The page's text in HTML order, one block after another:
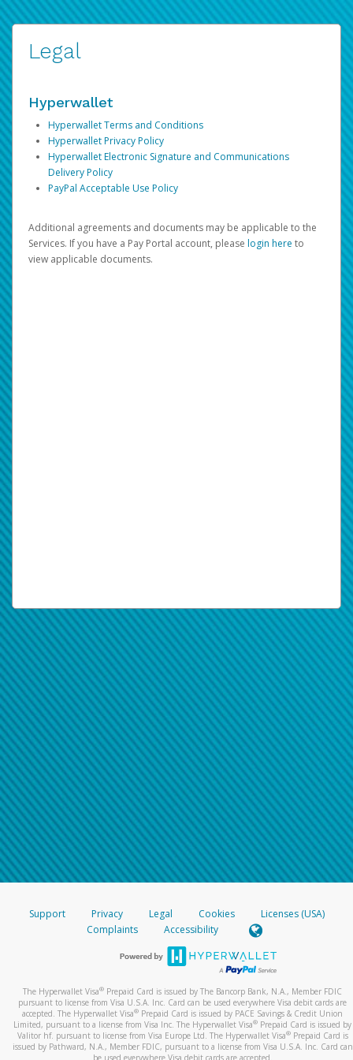
Legal
Hyperwallet
Hyperwallet Terms and Conditions
Hyperwallet Privacy Policy
Hyperwallet Electronic Signature and Communications
Delivery Policy
PayPal Acceptable Use Policy
Additional agreements and documents may be applicable to the
Services. If you have a Pay Portal account, please login here to
view applicable documents.
Support Privacy Legal Cookies
Licenses (USA)
Complaints
Accessibility
The Hyperwallet Visa® Prepaid Card is issued by The Bancorp Bank, N.A., Member FDIC
pursuant to license from Visa U.S.A. Inc. Card can be used everywhere Visa debit cards are
accepted. The Hyperwallet Visa® Prepaid Card is issued by PACE Savings & Credit Union
Limited, pursuant to a license from Visa Inc. The Hyperwallet Visa® Prepaid Card is issued by
Valitor hf. pursuant to license from Visa Europe Ltd. The Hyperwallet Visa®Prepaid Card is
issued by Pathward, N.A., Member FDIC, pursuant to a license from Visa U.S.A. Inc. Card can
be used everywhere Visa debit cards are accepted.